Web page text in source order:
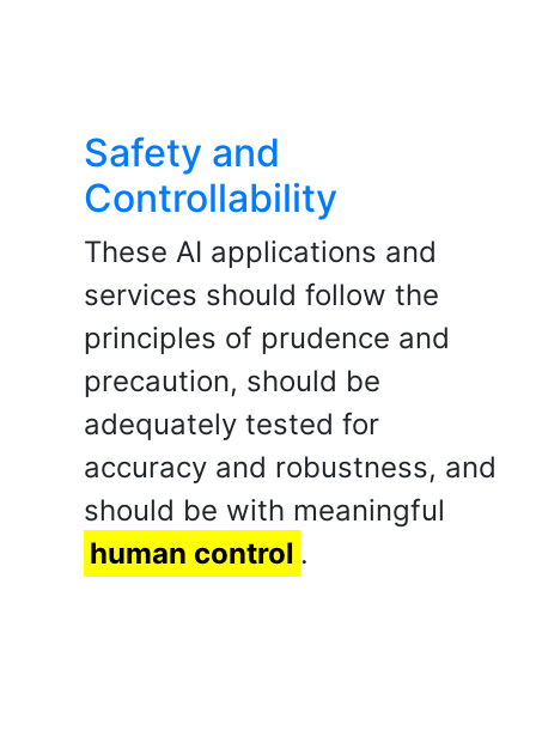
Safety and
Controllability
These AI applications and
services should follow the
principles of prudence and
precaution, should be
adequately tested for
accuracy and robustness, and
should be with meaningful
human control .